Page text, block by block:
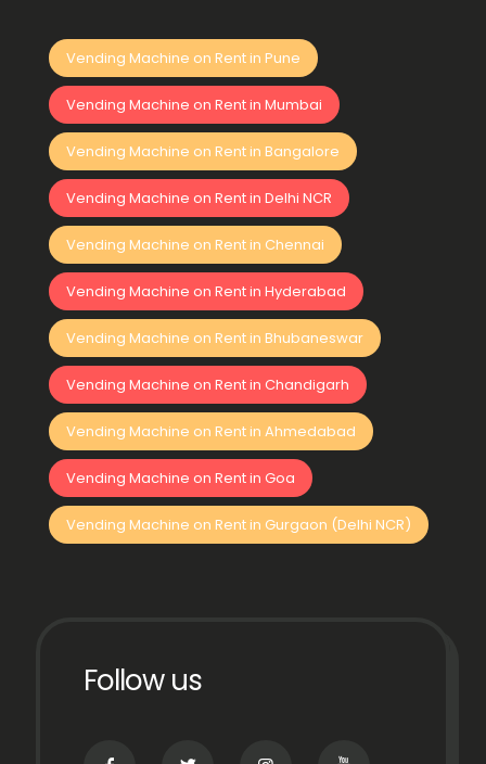
Vending Machine on Rent in Pune
Vending Machine on Rent in Mumbai
Vending Machine on Rent in Bangalore
Vending Machine on Rent in Delhi NCR
Vending Machine on Rent in Chennai
Vending Machine on Rent in Hyderabad
Vending Machine on Rent in Bhubaneswar
Vending Machine on Rent in Chandigarh
Vending Machine on Rent in Ahmedabad
Vending Machine on Rent in Goa
Vending Machine on Rent in Gurgaon (Delhi NCR)
Follow us